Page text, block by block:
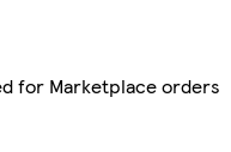
for Marketplace orders